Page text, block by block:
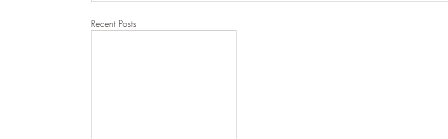
Recent Posts